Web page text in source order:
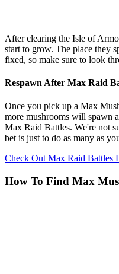
After clearing the Isle of
start to grow. The place they
fixed, so make sure to look
Respawn After Max Raid
Once you pick up a Max
more mushrooms will spawn
Max Raid Battles. We're not
bet is just to do as many as
Check Out Max Raid Battles
How To Find Max